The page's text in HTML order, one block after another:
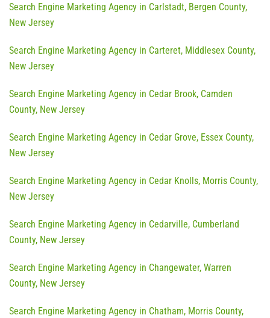
Search Engine Marketing Agency in Carlstadt, Bergen County,
New Jersey
Search Engine Marketing Agency in Carteret, Middlesex County,
New Jersey
Search Engine Marketing Agency in Cedar Brook, Camden
County, New Jersey
Search Engine Marketing Agency in Cedar Grove, Essex County,
New Jersey
Search Engine Marketing Agency in Cedar Knolls, Morris County,
New Jersey
Search Engine Marketing Agency in Cedarville, Cumberland
County, New Jersey
Search Engine Marketing Agency in Changewater, Warren
County, New Jersey
Search Engine Marketing Agency in Chatham, Morris County,